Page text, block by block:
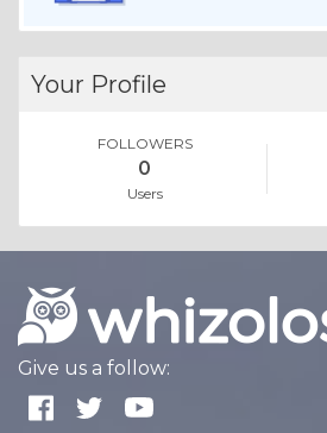
Your Profile
FOLLOWERS
0
Users
Give us a follow: